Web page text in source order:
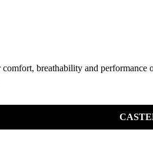
breathability and performance
racing, leisure rides and